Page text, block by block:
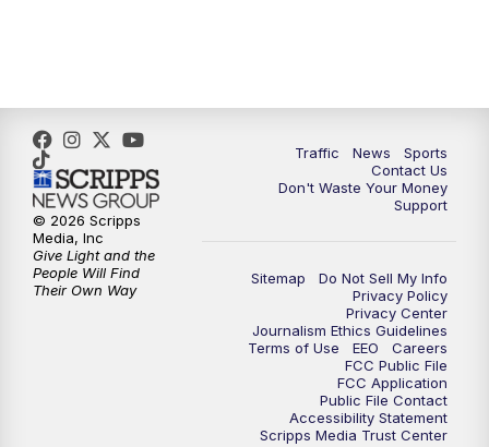
5:00PM
5:30PM Replay: TMJ4 News at 5
6:00 PM
Milwaukee Tonight
Green Bay Packers Family Night
TMJ4 News at 10
Traffic News
Sports
Contact Us
Don't Waste Your Money
Support
Sitemap
Do Not Sell My Info
Privacy Policy
Privacy Center
Journalism Ethics Guidelines
Terms of Use
EEO
Careers
FCC Public File
FCC Application
Public File Contact
Accessibility Statement
Scripps Media Trust Center
© 2026 Scripps
Media, Inc
Give Light and the
People Will Find
Their Own Way